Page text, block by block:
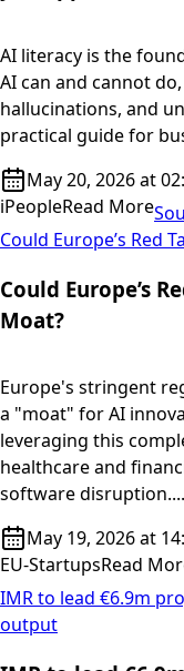
AI literacy is the
AI can and cannot
hallucinations, and
practical guide for
May 20, 2026 at
iPeopleRead More
Could Europe’s Red
Could Europe’s
Moat?
Europe's stringent
a "moat" for AI
leveraging this
healthcare and
software disruption....
May 19, 2026 at
EU-StartupsRead
IMR to lead €6.9m
output